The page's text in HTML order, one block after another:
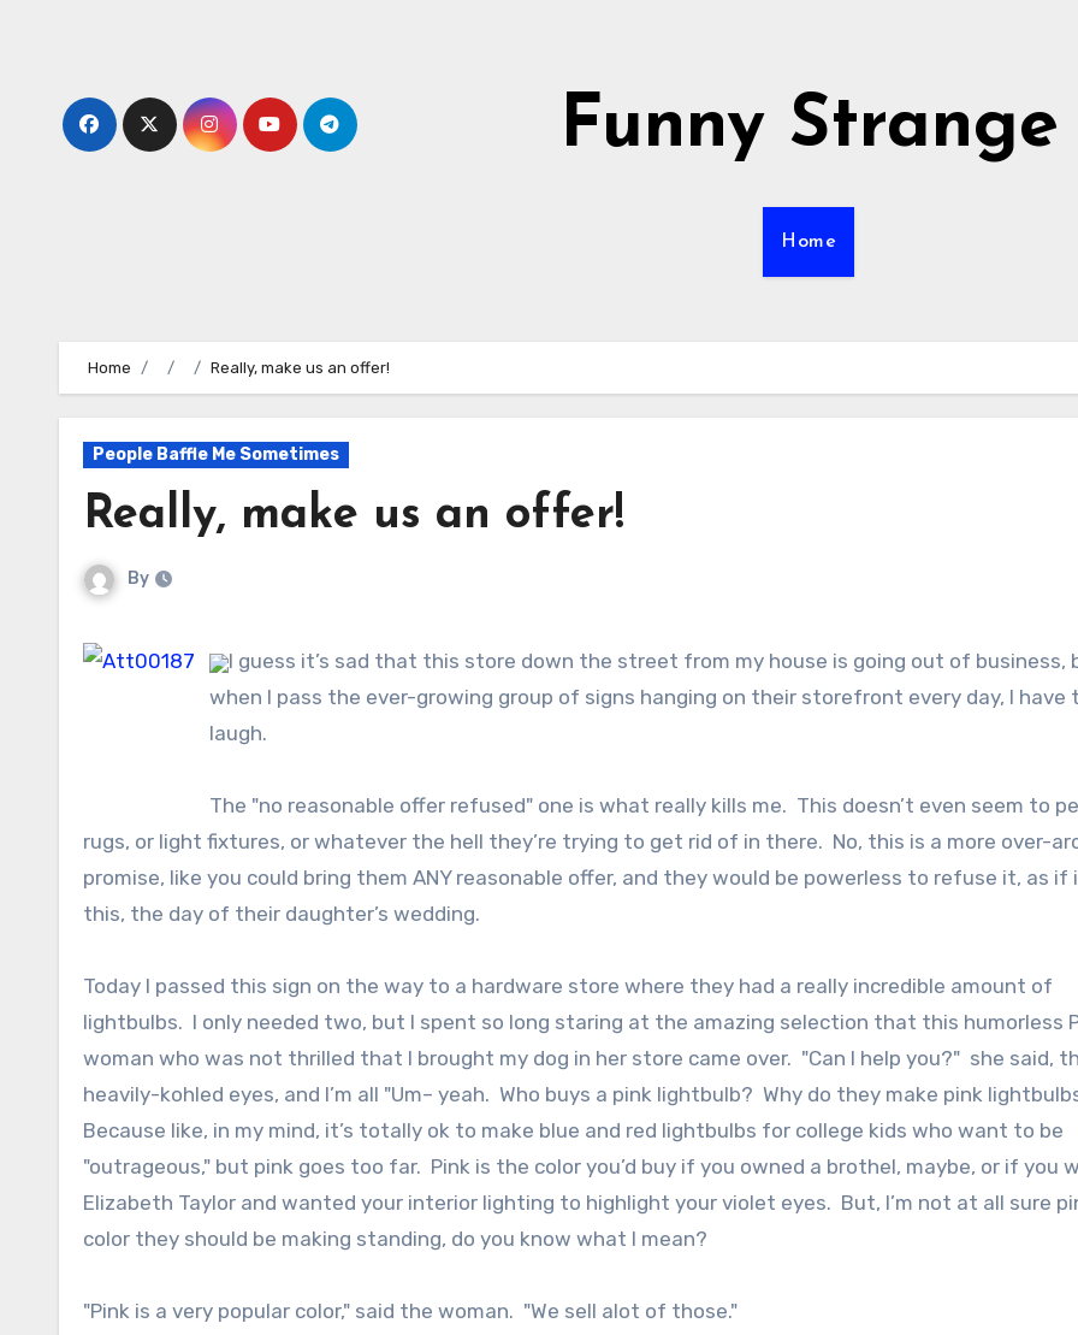
Funny Strange
Home
Home Really, make us an offer!
People Baffle Me Sometimes
Really, make us an offer!
By
I guess it’s sad that this store down the street from my house is going out of business,
when I pass the ever-growing group of signs hanging on their storefront every day, I have
laugh.
The "no reasonable offer refused" one is what really kills me. This doesn’t even seem to
rugs, or light fixtures, or whatever the hell they’re trying to get rid of in there. No, this is a more over-
promise, like you could bring them ANY reasonable offer, and they would be powerless to refuse it, as if
this, the day of their daughter’s wedding.
Today I passed this sign on the way to a hardware store where they had a really incredible amount of
lightbulbs. I only needed two, but I spent so long staring at the amazing selection that this humorless
woman who was not thrilled that I brought my dog in her store came over. "Can I help you?" she said,
heavily-kohled eyes, and I’m all "Um– yeah. Who buys a pink lightbulb? Why do they make pink
Because like, in my mind, it’s totally ok to make blue and red lightbulbs for college kids who want to be
"outrageous," but pink goes too far. Pink is the color you’d buy if you owned a brothel, maybe, or if you
Elizabeth Taylor and wanted your interior lighting to highlight your violet eyes. But, I’m not at all sure
color they should be making standing, do you know what I mean?
"Pink is a very popular color," said the woman. "We sell alot of those."